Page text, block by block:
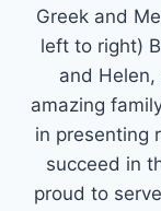
Greek and
left to right)
and
amazing
in presenting
succeed in
proud to